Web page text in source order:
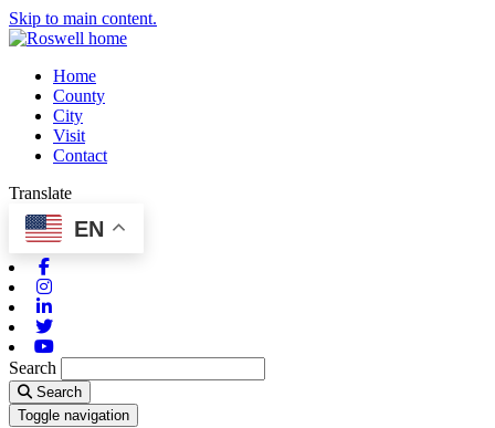
Skip to main content.
Home
County
City
Visit
Contact
Translate
EN
Search
Search
Toggle navigation